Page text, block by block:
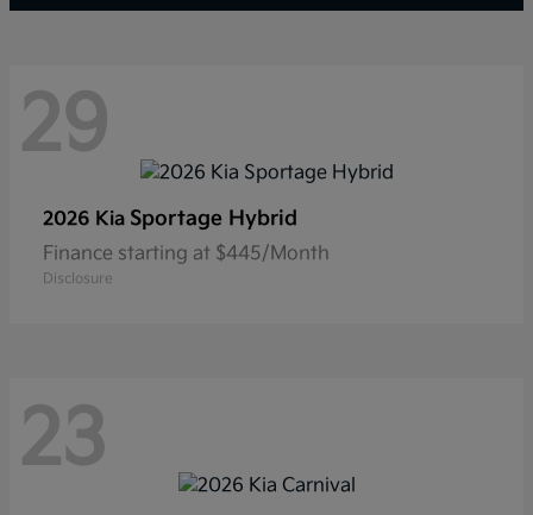
29
2026 Kia Sportage Hybrid
Finance starting at $445/Month
Disclosure
23